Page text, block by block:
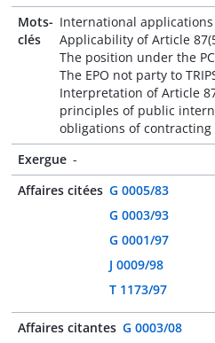
Mots-
clés
International
Applicability of Article
The position under the
The EPO not party to
Interpretation of Article
principles of public
obligations of contracting
Exergue -
Affaires citées G 0005/83
G 0003/93
G 0001/97
J 0009/98
T 1173/97
Affaires citantes G 0003/08